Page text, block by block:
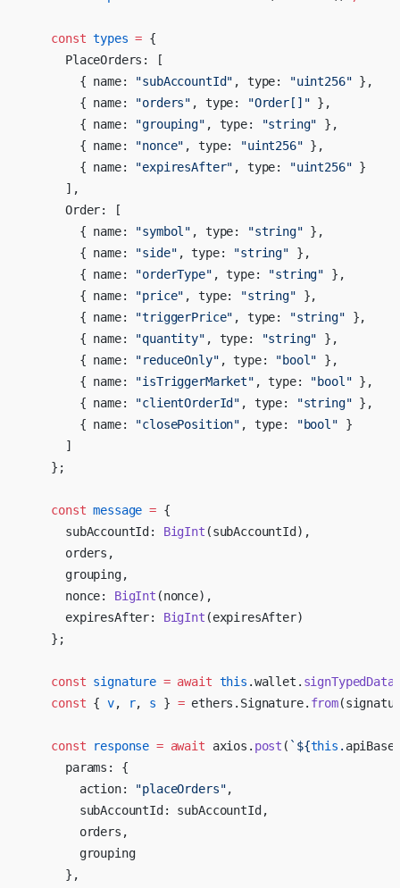
    const
types = {
      PlaceOrders: [
        { name:
"subAccountId" , type: "uint256" },
        { name:
"orders" , type: "Order[]" },
        { name:
"grouping" , type: "string" },
        { name:
"nonce" , type: "uint256" },
        { name:
"expiresAfter" , type: "uint256" }
      ],
      Order: [
        { name:
"symbol" , type: "string" },
        { name:
"side" , type: "string" },
        { name:
"orderType" , type: "string" },
        { name:
"price" , type: "string" },
        { name:
"triggerPrice" , type: "string" },
        { name:
"quantity" , type: "string" },
        { name:
"reduceOnly" , type: "bool" },
        { name:
"isTriggerMarket" , type: "bool" },
        { name:
"clientOrderId" , type: "string" },
        { name:
"closePosition" , type: "bool" }
      ]
    };
    const
message = {
      subAccountId:
BigInt (subAccountId),
      orders,
      grouping,
      nonce:
BigInt (nonce),
      expiresAfter:
BigInt (expiresAfter)
    };
    const
signature = await this .wallet. signTypedData
    const
{ v, r, s } = ethers.Signature. from
    const
response = await axios. post ( `${this .
      params: {
        action:
"placeOrders",
        subAccountId: subAccountId,
        orders,
        grouping
      },